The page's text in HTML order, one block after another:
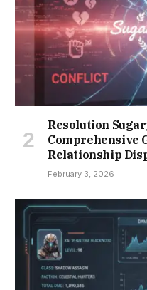
Resolution
Comprehensive
Relationship
February 3, 2026